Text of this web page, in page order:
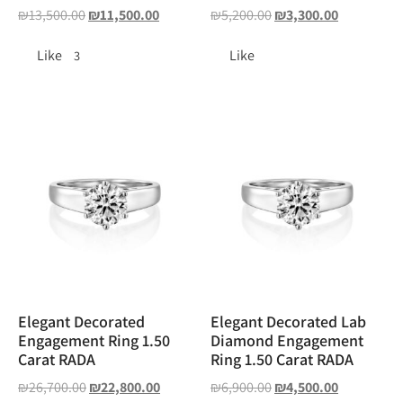
₪13,500.00₪11,500.00
Like 3
₪5,200.00₪3,300.00
Like
Elegant Decorated
Engagement Ring 1.50
Carat RADA
₪26,700.00₪22,800.00
Elegant Decorated Lab
Diamond Engagement
Ring 1.50 Carat RADA
₪6,900.00₪4,500.00